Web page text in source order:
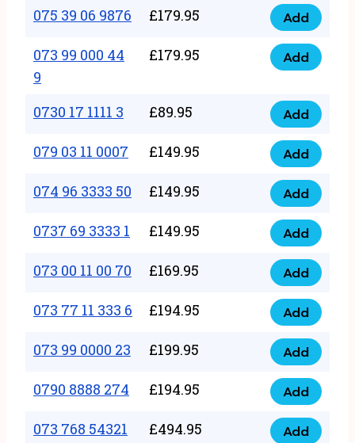
2
quantity
34
84
5432
quantity
075 39 06 9876 £179.95
075
39
06
quantity
Add
073 99 000 44
9
£179.95
073
000
44
9
quantity
Add
0730 17 1111 3 £89.95
0730
17
1111
3
quantity
Add
079 03 11 0007 £149.95
079
03
11
0007
quantity
Add
074 96 3333 50 £149.95
074
96
3333
50
quantity
Add
0737 69 3333 1 £149.95
0737
69
3333
quantity
Add
073 00 11 00 70 £169.95
073
00
11
00
70
quantity
Add
073 77 11 333 6 £194.95
073
77
11
333
quantity
Add
073 99 0000 23 £199.95
073
99
0000
23
Add
0790 8888 274 £194.95
0790
8888
Add
073 768 54321 £494.95 Add